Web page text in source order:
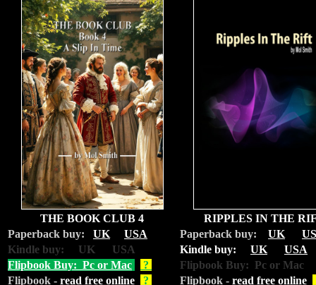
THE BOOK CLUB 4
RIPPLES IN THE
Paperback buy: UK USA Paperback buy: UK
Kindle buy: UK USA
Kindle buy: UK
USA
Flipbook Buy: Pc or Mac
?
Flipbook Buy: Pc or Mac
Flipbook - read free online ? Flipbook - read free online